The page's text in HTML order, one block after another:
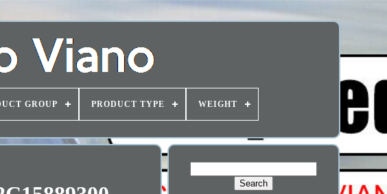
GROUP PRODUCT TYPE WEIGHT